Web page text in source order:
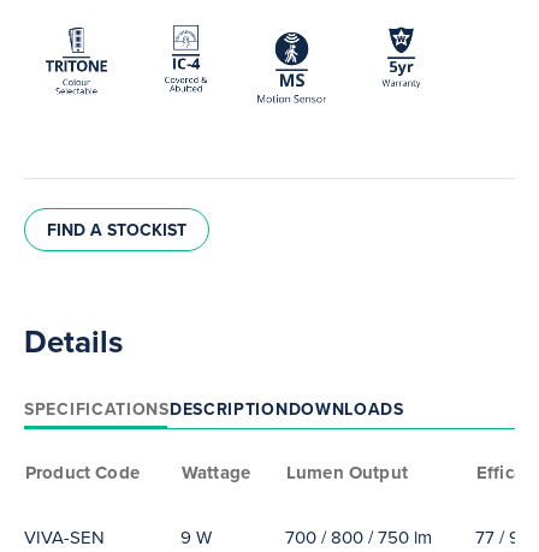
FIND A STOCKIST
Details
SPECIFICATIONSDESCRIPTIONDOWNLOADS
Product Code Wattage Lumen Output
VIVA-SEN 9 W 700 / 800 / 750 lm 77 / 94